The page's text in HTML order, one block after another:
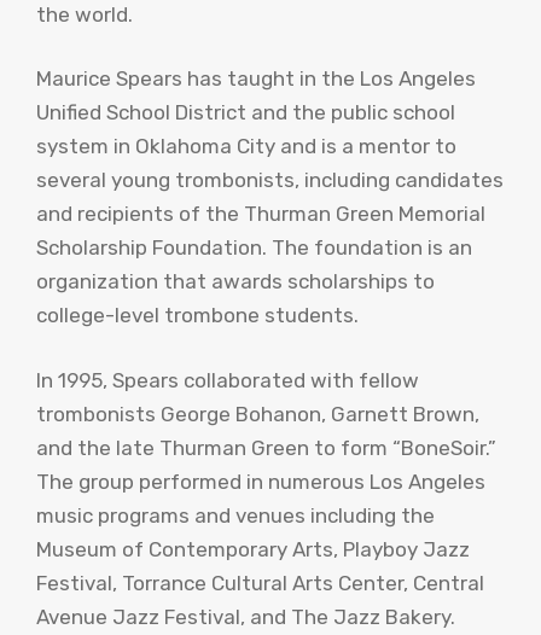
the world.
Maurice Spears has taught in the Los Angeles
Unified School District and the public school
system in Oklahoma City and is a mentor to
several young trombonists, including candidates
and recipients of the Thurman Green Memorial
Scholarship Foundation. The foundation is an
organization that awards scholarships to
college-level trombone students.
In 1995, Spears collaborated with fellow
trombonists George Bohanon, Garnett Brown,
and the late Thurman Green to form “BoneSoir.”
The group performed in numerous Los Angeles
music programs and venues including the
Museum of Contemporary Arts, Playboy Jazz
Festival, Torrance Cultural Arts Center, Central
Avenue Jazz Festival, and The Jazz Bakery.